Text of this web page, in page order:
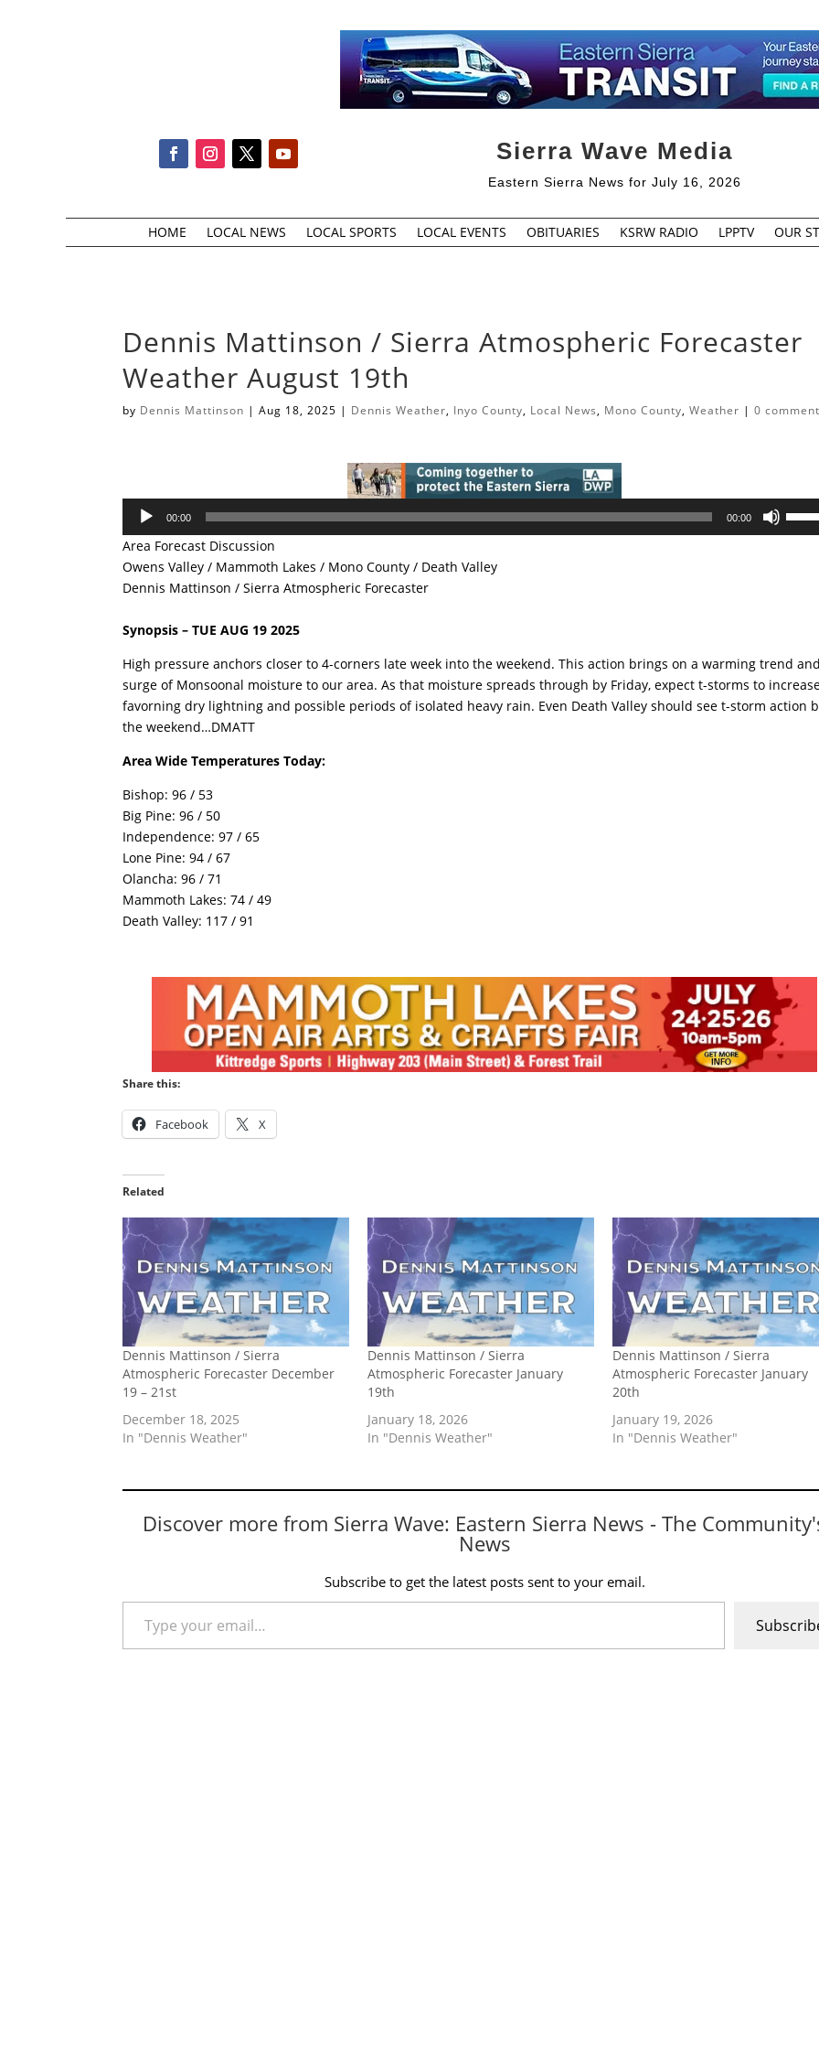
Sierra Wave Media
Eastern Sierra News for July 16, 2026
HOME LOCAL NEWS LOCAL SPORTS LOCAL EVENTS OBITUARIES KSRW RADIO LPPTV OUR
Dennis Mattinson / Sierra Atmospheric Forecaster
Weather August 19th
by Dennis Mattinson |Aug 18, 2025 | Dennis Weather, Inyo County, Local News, Mono County,Weather |0
Audio
Player
00:00 00:00
Area Forecast Discussion
Owens Valley / Mammoth Lakes / Mono County / Death Valley
Dennis Mattinson / Sierra Atmospheric Forecaster
Synopsis – TUE AUG 19 2025
High pressure anchors closer to 4-corners late week into the weekend. This action brings on a warming trend
surge of Monsoonal moisture to our area. As that moisture spreads through by Friday, expect t-storms to
favorning dry lightning and possible periods of isolated heavy rain. Even Death Valley should see t-storm action
the weekend…DMATT
Area Wide Temperatures Today:
Bishop: 96 / 53
Big Pine: 96 / 50
Independence: 97 / 65
Lone Pine: 94 / 67
Olancha: 96 / 71
Mammoth Lakes: 74 / 49
Death Valley: 117 / 91
Share this:
Facebook X
Related
Dennis Mattinson / Sierra
Atmospheric Forecaster December
19 – 21st
December 18, 2025
In "Dennis Weather"
Dennis Mattinson / Sierra
Atmospheric Forecaster January
19th
January 18, 2026
In "Dennis Weather"
Dennis Mattinson / Sierra
Atmospheric Forecaster January
20th
January 19, 2026
In "Dennis Weather"
Discover more from Sierra Wave: Eastern Sierra News - The
News
Subscribe to get the latest posts sent to your email.
Type your email…